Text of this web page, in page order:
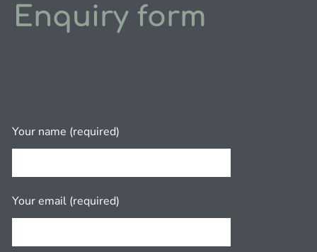
Enquiry form
Your name (required)
Your email (required)